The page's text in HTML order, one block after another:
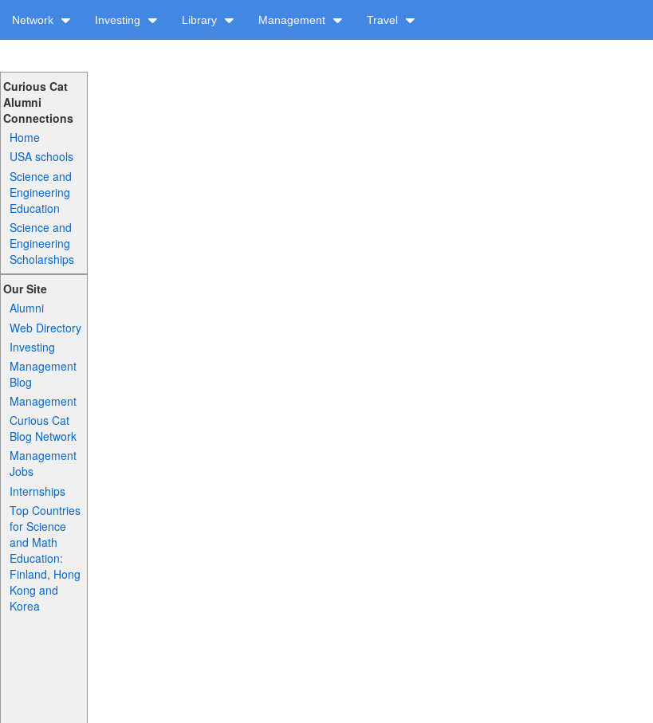
Network Investing Library Management Travel
Curious Cat
Alumni
Connections
Home
USA schools
Science and
Engineering
Education
Science and
Engineering
Scholarships
Our Site
Alumni
Web Directory
Investing
Management
Blog
Management
Curious Cat
Blog Network
Management
Jobs
Internships
Top Countries
for Science
and Math
Education:
Finland, Hong
Kong and
Korea